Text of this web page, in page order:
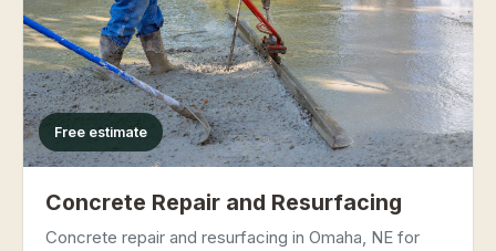
Free estimate
Concrete Repair and Resurfacing
Concrete repair and resurfacing in Omaha, NE for